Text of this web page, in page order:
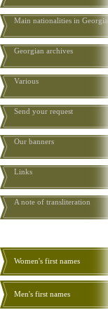
Main nationalities in Georgia
Georgian archives
Various
Send your request
Our banners
Links
A note of transliteration
Women's first names
Men's first names